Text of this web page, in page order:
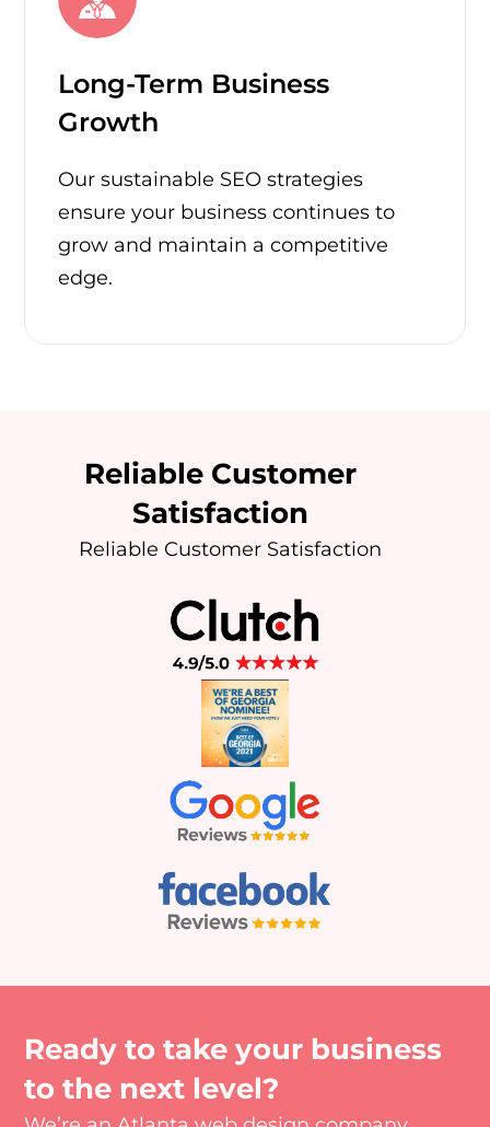
Long-Term Business
Growth
Our sustainable SEO strategies
ensure your business continues to
grow and maintain a competitive
edge.
Reliable Customer
Satisfaction
Reliable Customer Satisfaction
Ready to take your business
to the next level?